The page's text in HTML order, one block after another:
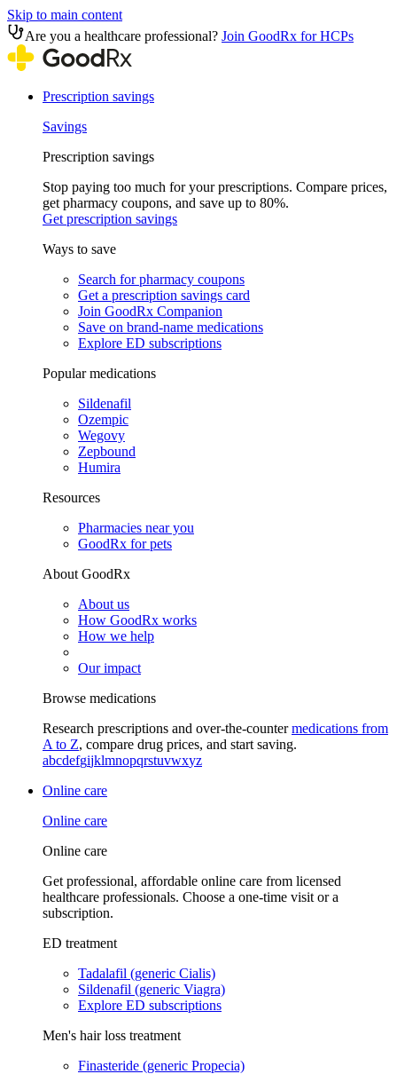
Skip to main content
Are you a healthcare professional? Join GoodRx for HCPs
Prescription savings
Savings
Prescription savings
Stop paying too much for your prescriptions. Compare prices,
get pharmacy coupons, and save up to 80%.
Get prescription savings
Ways to save
Search for pharmacy coupons
Get a prescription savings card
Join GoodRx Companion
Save on brand-name medications
Explore ED subscriptions
Popular medications
Sildenafil
Ozempic
Wegovy
Zepbound
Humira
Resources
Pharmacies near you
GoodRx for pets
About GoodRx
About us
How GoodRx works
How we help
Our impact
Browse medications
Research prescriptions and over-the-countermedications from
A to Z, compare drug prices, and start saving.
abcdefgijklmnopqrstuvwxyz
Online care
Online care
Online care
Get professional, affordable online care from licensed
healthcare professionals. Choose a one-time visit or a
subscription.
ED treatment
Tadalafil (generic Cialis)
Sildenafil (generic Viagra)
Explore ED subscriptions
Men's hair loss treatment
Finasteride (generic Propecia)